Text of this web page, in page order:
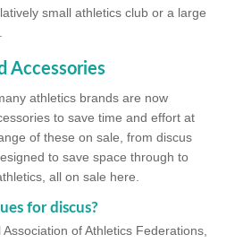
small athletics club or a large
Accessories
athletics brands are now
to save time and effort at
of these on sale, from discus
to save space through to
all on sale here.
for discus?
of Athletics Federations,